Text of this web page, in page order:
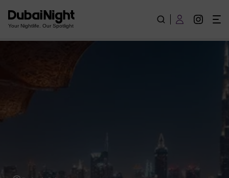
Your Nightlife. Our Spotlight